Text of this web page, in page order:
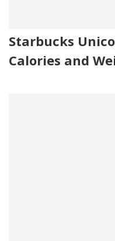
Starbucks
Calories and